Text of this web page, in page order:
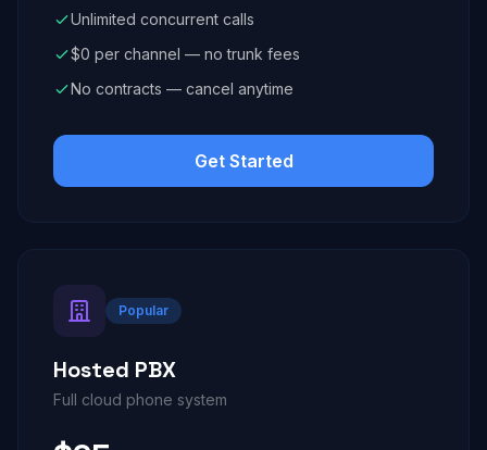
Unlimited concurrent calls
$0 per channel — no trunk fees
No contracts — cancel anytime
Get Started
Popular
Hosted PBX
Full cloud phone system